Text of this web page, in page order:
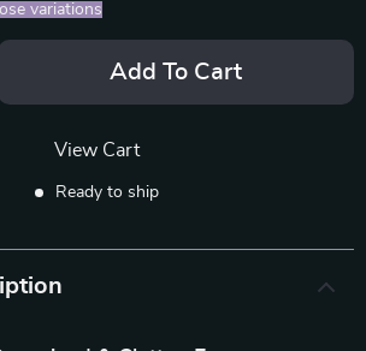
variations
Add To Cart
View Cart
Ready to ship